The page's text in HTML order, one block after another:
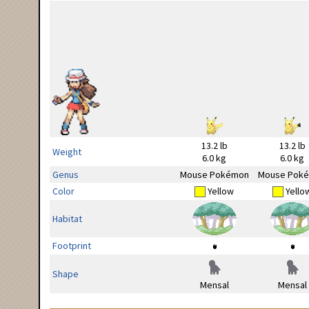
Weight
13.2 lb
6.0 kg
13.2 lb
6.0 kg
Genus
Mouse Pokémon
Mouse
Color
Yellow
Habitat
Footprint
Shape
Mensal
Mensal